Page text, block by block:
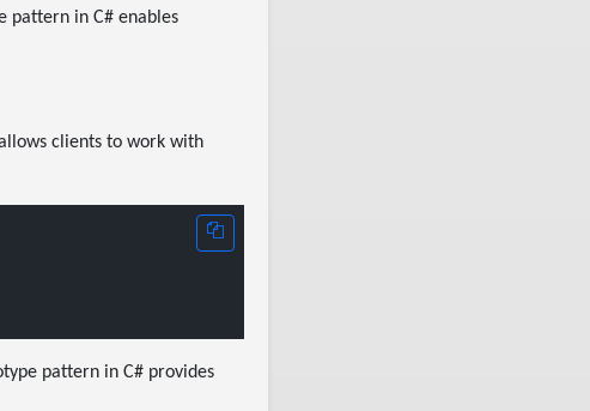
pattern in C# enables
clients to work with
pattern in C# provides